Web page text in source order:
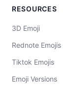
RESOURCES
3D Emoji
Rednote Emojis
Tiktok Emojis
Emoji Versions